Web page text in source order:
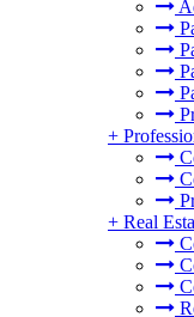
+
+ Real